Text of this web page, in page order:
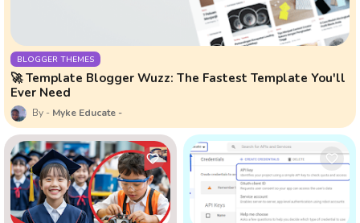
BLOGGER THEMES
🚀 Template Blogger Wuzz: The Fastest Template You'll
Ever Need
Myke Educate